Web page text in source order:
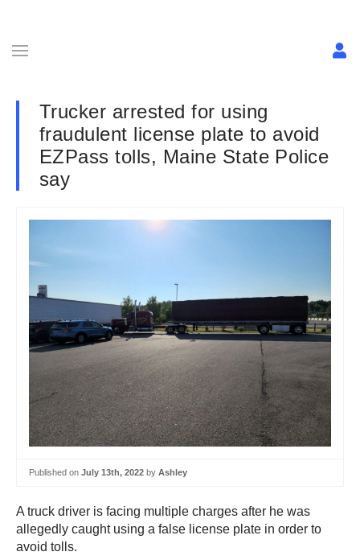
Trucker arrested for using
fraudulent license plate to avoid
EZPass tolls, Maine State Police
say
Published on July 13th, 2022 by Ashley
A truck driver is facing multiple charges after he was
allegedly caught using a false license plate in order to
avoid tolls.